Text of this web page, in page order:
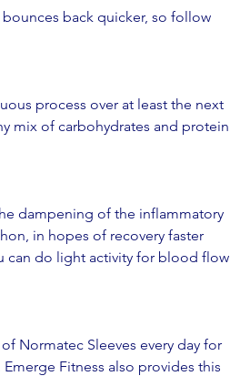
back quicker, so follow
process over at least the next
mix of carbohydrates and protein
dampening of the inflammatory
in hopes of recovery faster
can do light activity for blood flow
Normatec Sleeves every day for
Fitness also provides this